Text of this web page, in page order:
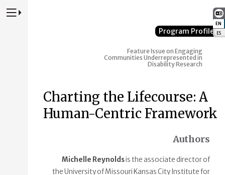
EN
ES
Press to Toggle Website Primary Navigation
Program Profile
Feature Issue on Engaging
Communities Underrepresented in
Disability Research
Charting the Lifecourse: A
Human-Centric Framework
Authors
Michelle Reynoldsis the associate director of
the University of Missouri Kansas City Institute for